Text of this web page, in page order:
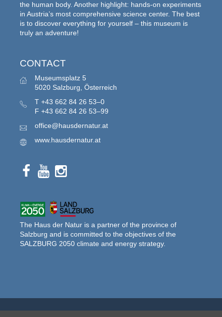
the human body. Another highlight: hands-on experiments
in Austria’s most comprehensive science center. The best
is to discover everything for yourself – this museum is
truly an adventure!
CONTACT
Museumsplatz 5
5020 Salzburg, Österreich
T +43 662 84 26 53–0
F +43 662 84 26 53–99
office@hausdernatur.at
www.hausdernatur.at
The Haus der Natur is a partner of the province of
Salzburg and is committed to the objectives of the
SALZBURG 2050 climate and energy strategy.